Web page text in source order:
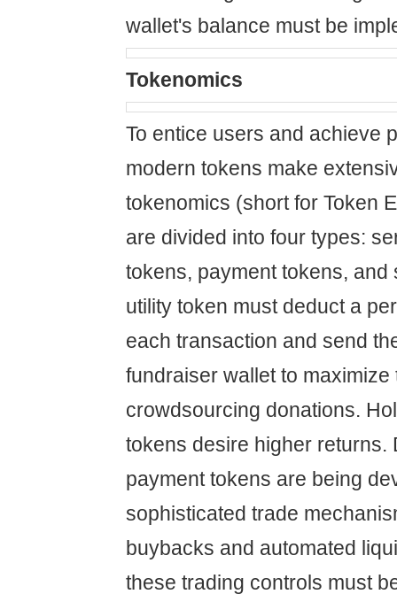
wallet's balance must be
Tokenomics
To entice users and achieve
modern tokens make
tokenomics (short for Token
are divided into four types:
tokens, payment tokens, and
utility token must deduct a
each transaction and send
fundraiser wallet to maximize
crowdsourcing donations.
tokens desire higher returns.
payment tokens are being
sophisticated trade
buybacks and automated
these trading controls must